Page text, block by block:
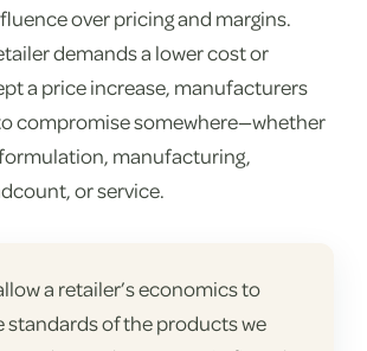
over pricing and margins.
demands a lower cost or
a price increase, manufacturers
compromise somewhere—whether
manufacturing,
or service.
a retailer’s economics to
standards of the products we